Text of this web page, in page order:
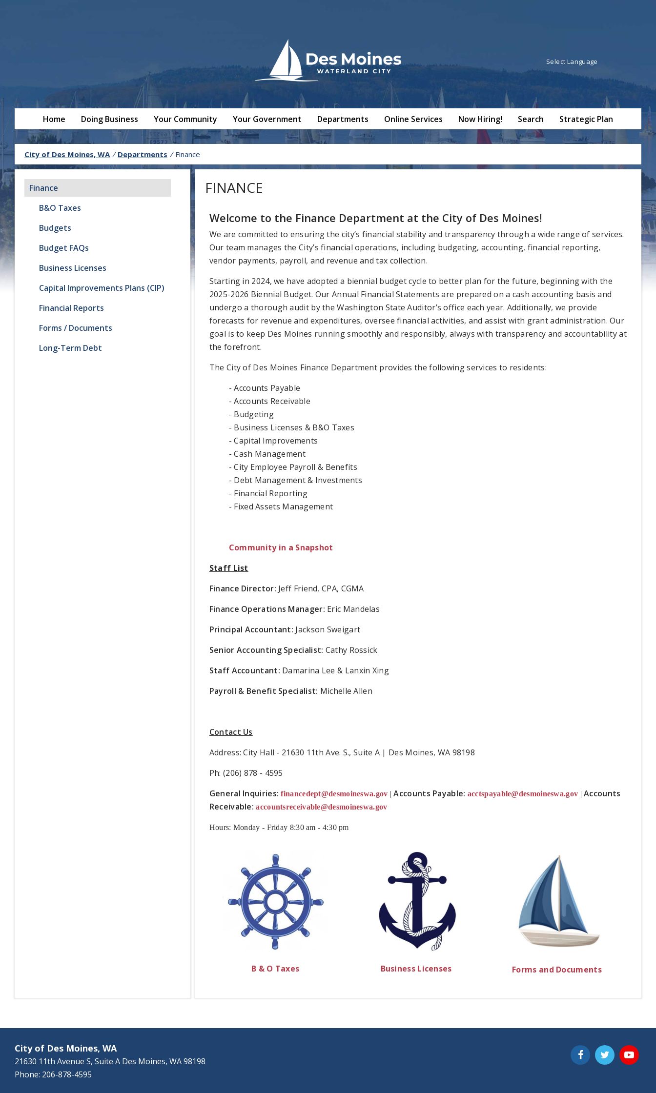
Powered byTranslate
Home Doing Business Your Community Your Government Departments Online Services Now Hiring! Search Strategic Plan
City of Des Moines, WA / Departments / Finance
Finance
B&O Taxes
Budgets
Budget FAQs
Business Licenses
Capital Improvements Plans (CIP)
Financial Reports
Forms / Documents
Long-Term Debt
FINANCE
Welcome to the Finance Department at the City of Des Moines!
We are committed to ensuring the city’s financial stability and transparency through a wide range of services.
Our team manages the City’s financial operations, including budgeting, accounting, financial reporting,
vendor payments, payroll, and revenue and tax collection.
Starting in 2024, we have adopted a biennial budget cycle to better plan for the future, beginning with the
2025-2026 Biennial Budget. Our Annual Financial Statements are prepared on a cash accounting basis and
undergo a thorough audit by the Washington State Auditor’s office each year. Additionally, we provide
forecasts for revenue and expenditures, oversee financial activities, and assist with grant administration. Our
goal is to keep Des Moines running smoothly and responsibly, always with transparency and accountability at
the forefront.
The City of Des Moines Finance Department provides the following services to residents:
- Accounts Payable
- Accounts Receivable
- Budgeting
- Business Licenses & B&O Taxes
- Capital Improvements
- Cash Management
- City Employee Payroll & Benefits
- Debt Management & Investments
- Financial Reporting
- Fixed Assets Management
Community in a Snapshot
Staff List
Finance Director: Jeff Friend, CPA, CGMA
Finance Operations Manager: Eric Mandelas
Principal Accountant: Jackson Sweigart
Senior Accounting Specialist: Cathy Rossick
Staff Accountant: Damarina Lee & Lanxin Xing
Payroll & Benefit Specialist: Michelle Allen
Contact Us
Address: City Hall - 21630 11th Ave. S., Suite A | Des Moines, WA 98198
Ph: (206) 878 - 4595
General Inquiries: financedept@desmoineswa.gov |Accounts Payable: acctspayable@desmoineswa.gov |Accounts
Receivable: accountsreceivable@desmoineswa.gov
Hours: Monday - Friday 8:30 am - 4:30 pm
B & O Taxes Business Licenses Forms and Documents
City of Des Moines, WA
21630 11th Avenue S, Suite A Des Moines, WA 98198
Phone: 206-878-4595